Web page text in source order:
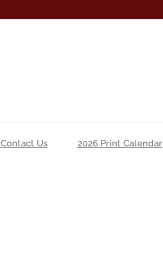
Contact Us 2026 Print Calendar